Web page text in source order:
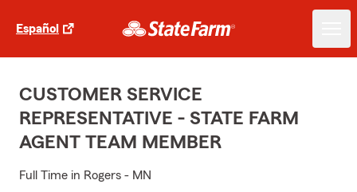
Español
CUSTOMER SERVICE
REPRESENTATIVE - STATE FARM
AGENT TEAM MEMBER
Full Time in Rogers - MN